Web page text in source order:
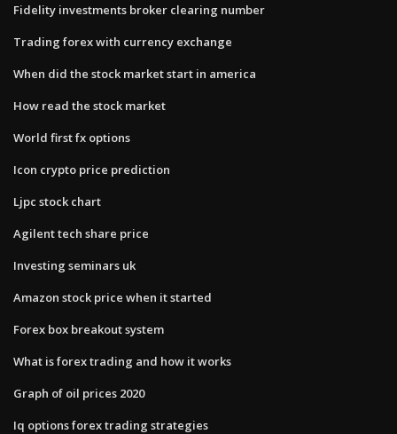
Fidelity investments broker clearing number
Trading forex with currency exchange
When did the stock market start in america
How read the stock market
World first fx options
Icon crypto price prediction
Ljpc stock chart
Agilent tech share price
Investing seminars uk
Amazon stock price when it started
Forex box breakout system
What is forex trading and how it works
Graph of oil prices 2020
Iq options forex trading strategies